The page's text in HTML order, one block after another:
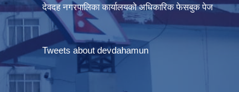
देवदह नगरपालिका कार्यालयको अधिकारिक फेसबुक पेज
Tweets about devdahamun